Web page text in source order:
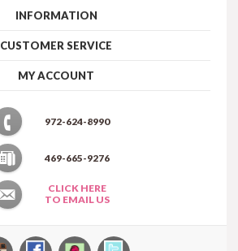
INFORMATION
CUSTOMER SERVICE
MY ACCOUNT
972-624-8990
469-665-9276
CLICK HERE
TO EMAIL US